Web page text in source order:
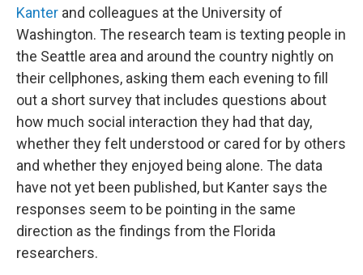
Kanter and colleagues at the University of
Washington. The research team is texting people in
the Seattle area and around the country nightly on
their cellphones, asking them each evening to fill
out a short survey that includes questions about
how much social interaction they had that day,
whether they felt understood or cared for by others
and whether they enjoyed being alone. The data
have not yet been published, but Kanter says the
responses seem to be pointing in the same
direction as the findings from the Florida
researchers.